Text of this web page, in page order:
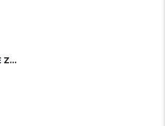
ZUANELLI (CANTIERE ZUANELLI)